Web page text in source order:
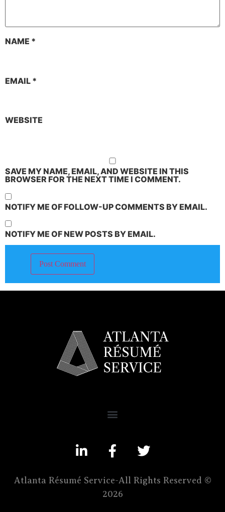
NAME *
EMAIL *
WEBSITE
SAVE MY NAME, EMAIL, AND WEBSITE IN THIS
BROWSER FOR THE NEXT TIME I COMMENT.
NOTIFY ME OF FOLLOW-UP COMMENTS BY EMAIL.
NOTIFY ME OF NEW POSTS BY EMAIL.
Atlanta Résumé Service-All Rights Reserved ©
2026